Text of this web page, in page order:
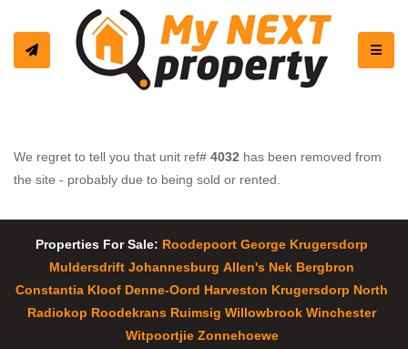
We regret to tell you that unit ref# 4032 has been removed from
the site - probably due to being sold or rented.
Properties For Sale: Roodepoort George Krugersdorp
Muldersdrift Johannesburg Allen's Nek Bergbron
Constantia Kloof Denne-Oord Harveston Krugersdorp North
Radiokop Roodekrans Ruimsig Willowbrook Winchester
Witpoortjie Zonnehoewe